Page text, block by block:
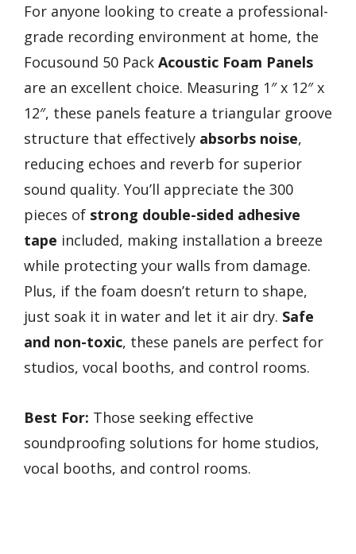
For anyone looking to create a professional-
grade recording environment at home, the
Focusound 50 Pack Acoustic Foam Panels
are an excellent choice. Measuring 1″ x 12″ x
12″, these panels feature a triangular groove
structure that effectively absorbs noise,
reducing echoes and reverb for superior
sound quality. You’ll appreciate the 300
pieces of strong double-sided adhesive
tape included, making installation a breeze
while protecting your walls from damage.
Plus, if the foam doesn’t return to shape,
just soak it in water and let it air dry. Safe
and non-toxic, these panels are perfect for
studios, vocal booths, and control rooms.
Best For: Those seeking effective
soundproofing solutions for home studios,
vocal booths, and control rooms.